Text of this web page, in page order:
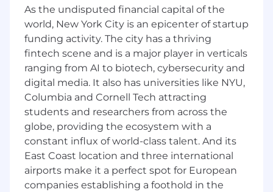
assessments, engagement with external
attorneys, development of processes.
Lead investigations within Magna
Electronics or other Groups as required of
perceived, potential, or alleged
infringement of IP rights including
providing strategic advice to mitigate
Work closely with colleagues in the
Magna Global Corporate IP Team to
develop and implement strategic
initiatives across all the Groups.
Coordinate searches and opinions for
disputes, clearances or novelty.
As the undisputed financial capital of the
world, New York City is an epicenter of startup
funding activity. The city has a thriving
fintech scene and is a major player in verticals
ranging from AI to biotech, cybersecurity and
digital media. It also has universities like NYU,
Columbia and Cornell Tech attracting
students and researchers from across the
globe, providing the ecosystem with a
constant influx of world-class talent. And its
East Coast location and three international
airports make it a perfect spot for European
companies establishing a foothold in the